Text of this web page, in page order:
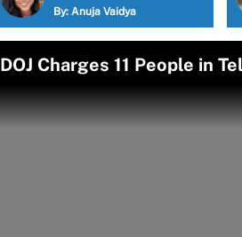
By: Anuja Vaidya
DOJ Charges 11 People in